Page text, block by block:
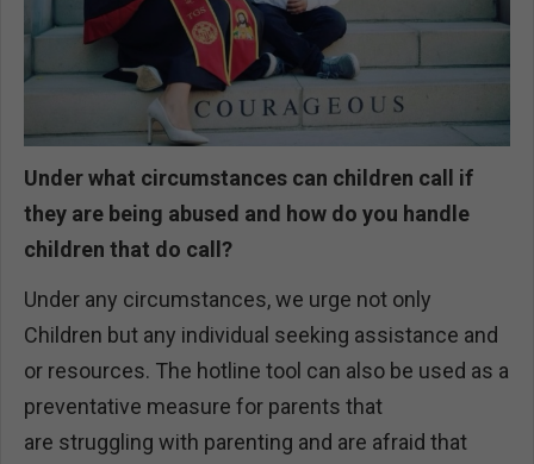
Under what circumstances can children call if
they are being abused and how do you handle
children that do call?
Under any circumstances, we urge not only
Children but any individual seeking assistance and
or resources. The hotline tool can also be used as a
preventative measure for parents that
are struggling with parenting and are afraid that